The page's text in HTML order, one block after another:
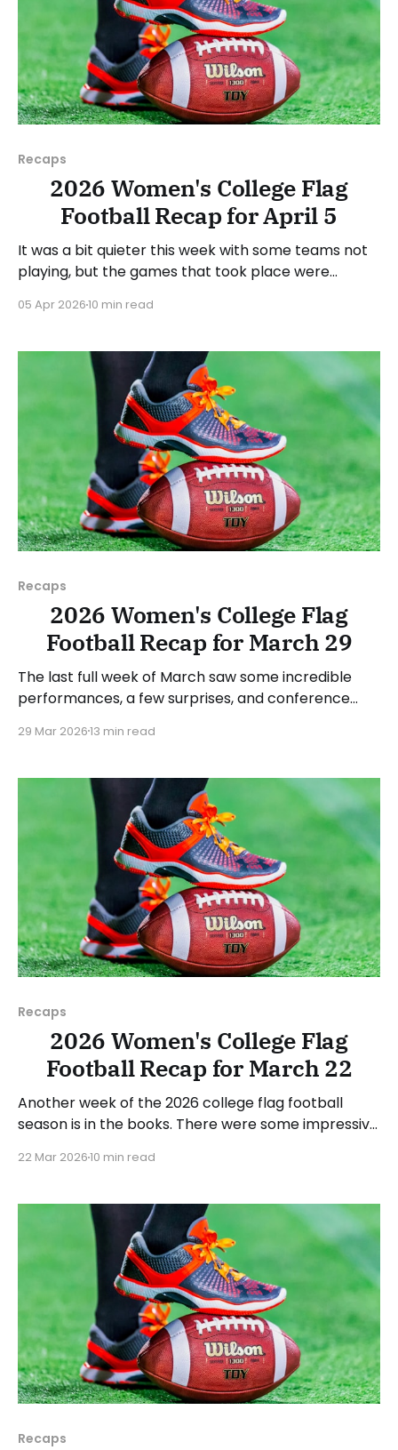
Recaps
2026 Women's College Flag
Football Recap for April 5
It was a bit quieter this week with some teams not
playing, but the games that took place were
we'll look at each governing body (NCAA, NAIA,
week's games.
05 Apr 202610 min read
Recaps
2026 Women's College Flag
Football Recap for March 29
The last full week of March saw some incredible
performances, a few surprises, and conference
at each governing body (NCAA, NAIA, JUCOs, etc.)
Click here to check
29 Mar 202613 min read
Recaps
2026 Women's College Flag
Football Recap for March 22
Another week of the 2026 college flag football
season is in the books. There were some impressive
usual, we'll look at each governing body (NCAA,
next week's games.
22 Mar 202610 min read
Recaps